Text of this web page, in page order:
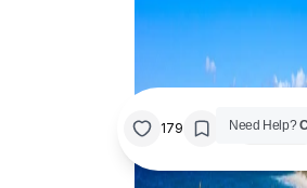
179 Share
Need Help?